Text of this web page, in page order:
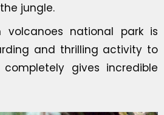
jungle.
volcanoes national park is
and thrilling activity to
gives incredible